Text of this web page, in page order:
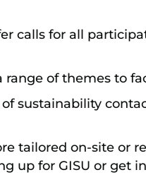
calls for all
range of themes to
sustainability
tailored on-site or
up for GISU or get